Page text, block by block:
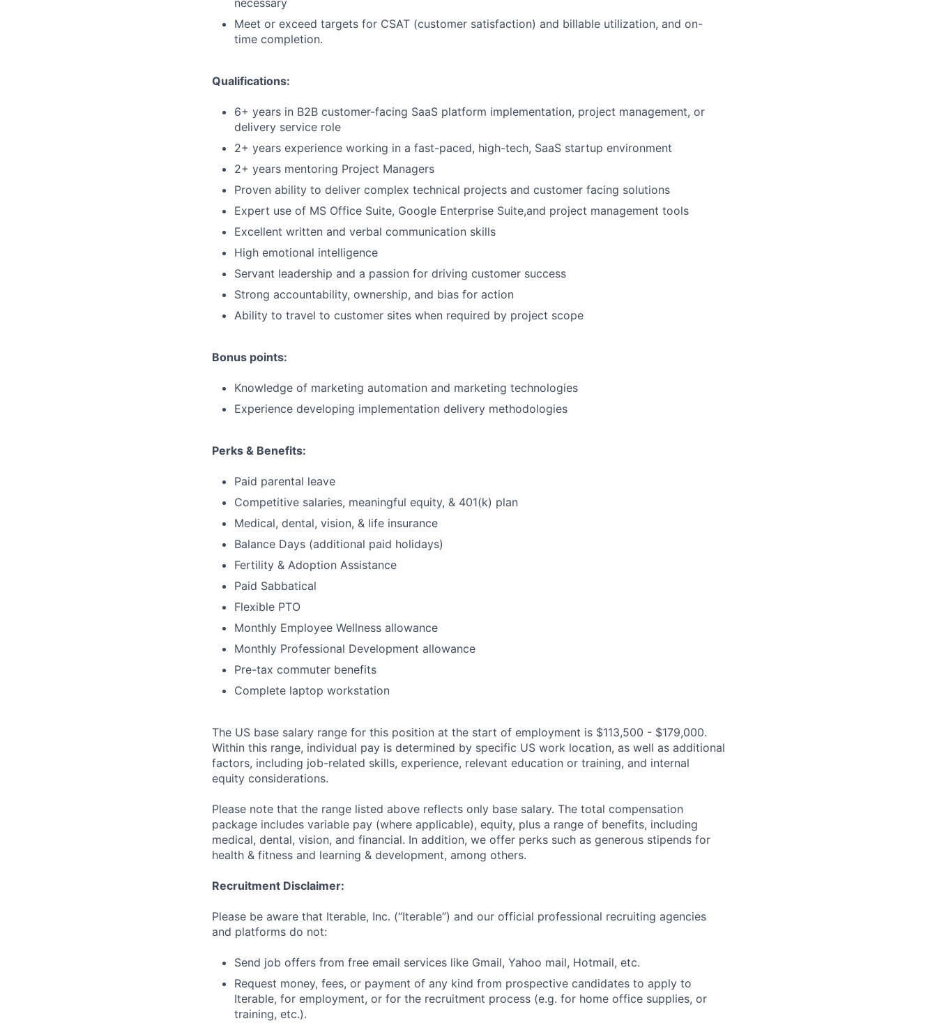
necessary
Meet or exceed targets for CSAT (customer satisfaction) and billable utilization, and on-
time completion.
Qualifications:
6+ years in B2B customer-facing SaaS platform implementation, project management, or
delivery service role
2+ years experience working in a fast-paced, high-tech, SaaS startup environment
2+ years mentoring Project Managers
Proven ability to deliver complex technical projects and customer facing solutions
Expert use of MS Office Suite, Google Enterprise Suite,and project management tools
Excellent written and verbal communication skills
High emotional intelligence
Servant leadership and a passion for driving customer success
Strong accountability, ownership, and bias for action
Ability to travel to customer sites when required by project scope
Bonus points:
Knowledge of marketing automation and marketing technologies
Experience developing implementation delivery methodologies
Perks & Benefits:
Paid parental leave
Competitive salaries, meaningful equity, & 401(k) plan
Medical, dental, vision, & life insurance
Balance Days (additional paid holidays)
Fertility & Adoption Assistance
Paid Sabbatical
Flexible PTO
Monthly Employee Wellness allowance
Monthly Professional Development allowance
Pre-tax commuter benefits
Complete laptop workstation
The US base salary range for this position at the start of employment is $113,500 - $179,000.
Within this range, individual pay is determined by specific US work location, as well as additional
factors, including job-related skills, experience, relevant education or training, and internal
equity considerations.
Please note that the range listed above reflects only base salary. The total compensation
package includes variable pay (where applicable), equity, plus a range of benefits, including
medical, dental, vision, and financial. In addition, we offer perks such as generous stipends for
health & fitness and learning & development, among others.
Recruitment Disclaimer:
Please be aware that Iterable, Inc. (“Iterable”) and our official professional recruiting agencies
and platforms do not:
Send job offers from free email services like Gmail, Yahoo mail, Hotmail, etc.
Request money, fees, or payment of any kind from prospective candidates to apply to
Iterable, for employment, or for the recruitment process (e.g. for home office supplies, or
training, etc.).